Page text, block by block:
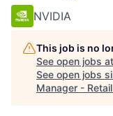
NVIDIA
This job is no
See open jobs at
See open jobs
Manager -